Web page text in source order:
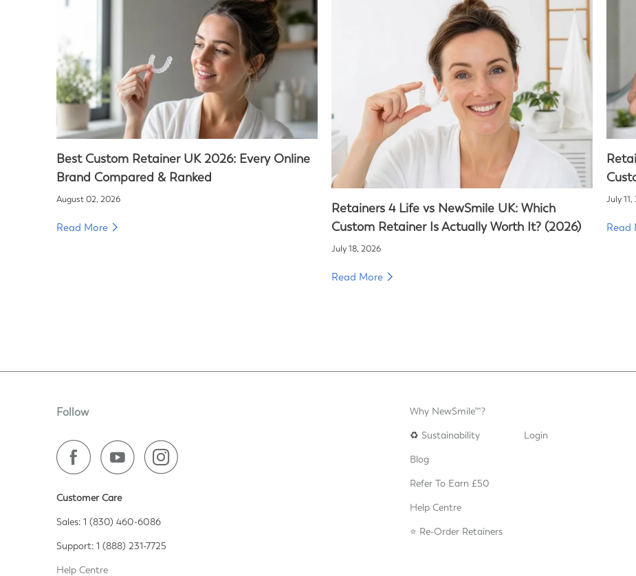
Best Custom Retainer UK 2026: Every Online
Brand Compared & Ranked
August 02, 2026
Read More
Retainers 4 Life vs NewSmile UK: Which
Custom Retainer Is Actually Worth It? (2026)
July 18, 2026
Read More
July
Read
Follow
Customer Care
Sales: 1 (830) 460-6086
Support: 1 (888) 231-7725
Help Centre
Why NewSmile™?
♻️Sustainability
Login
Blog
Refer To Earn £50
Help Centre
⭐️ Re-Order Retainers